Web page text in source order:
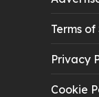
Terms
Privacy
Cookie